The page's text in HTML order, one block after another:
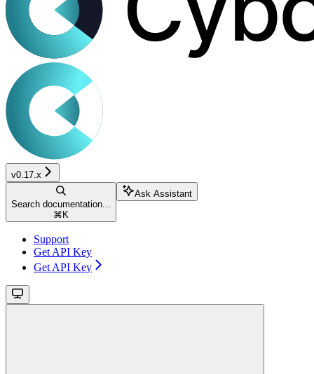
v0.17.x
Search documentation...
⌘ K
Ask Assistant
Support
Get API Key
Get API Key